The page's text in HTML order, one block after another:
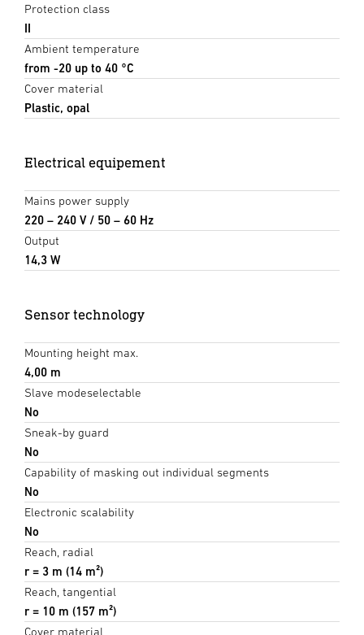
Protection class
II
Ambient temperature
from -20 up to 40 °C
Cover material
Plastic, opal
Electrical equipement
Mains power supply
220 – 240 V / 50 – 60 Hz
Output
14,3 W
Sensor technology
Mounting height max.
4,00 m
Slave modeselectable
No
Sneak-by guard
No
Capability of masking out individual segments
No
Electronic scalability
No
Reach, radial
r = 3 m (14 m²)
Reach, tangential
r = 10 m (157 m²)
Cover material